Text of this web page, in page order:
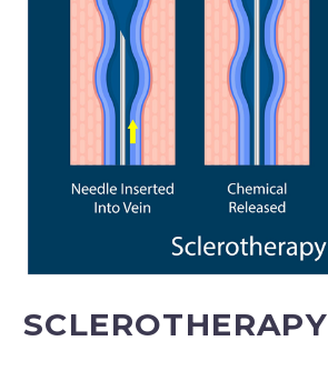
SCLEROTHERAPY